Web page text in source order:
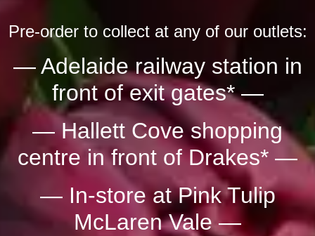
Pre-order to collect at any of our outlets:
— Adelaide railway station in
front of exit gates* —
— Hallett Cove shopping
centre in front of Drakes* —
— In-store at Pink Tulip
McLaren Vale —